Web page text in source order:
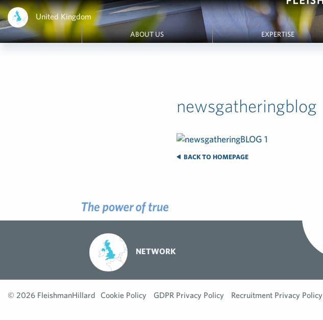
United Kingdom
ABOUT US EXPERTISE
newsgatheringblog
BACK TO HOMEPAGE
NETWORK
© 2026 FleishmanHillard Cookie Policy GDPR Privacy Policy Recruitment Privacy Policy